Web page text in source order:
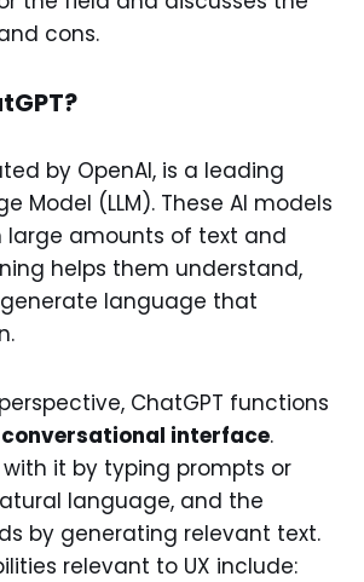
cons.
by OpenAI, is a leading
Model (LLM). These AI models
large amounts of text and
helps them understand,
language that
ChatGPT functions
conversational interface.
it by typing prompts or
language, and the
by generating relevant text.
relevant to UX include: